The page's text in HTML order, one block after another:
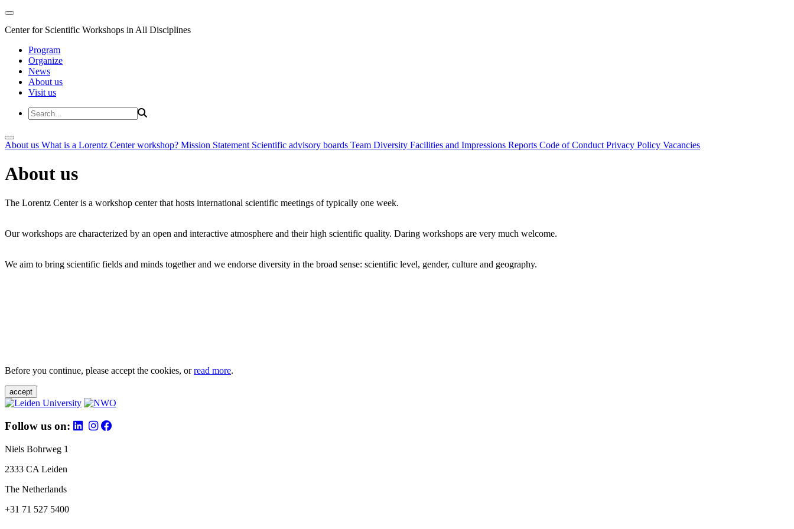
Center for Scientific Workshops in All Disciplines
Program
Organize
News
About us
Visit us
About us What is a Lorentz Center workshop? Mission Statement Scientific advisory boards Team Diversity Facilities and Impressions Reports Code of Conduct Privacy Policy Vacancies
About us
The Lorentz Center is a workshop center that hosts international scientific meetings of typically one week.
Our workshops are characterized by an open and interactive atmosphere and their high scientific quality. Daring workshops are very much welcome.
We aim to bring scientific fields and minds together and we endorse diversity in the broad sense: scientific level, gender, culture and geography.
Before you continue, please accept the cookies, orread more.
accept
Follow us on:
Niels Bohrweg 1
2333 CA Leiden
The Netherlands
+31 71 527 5400